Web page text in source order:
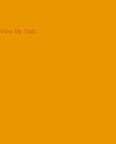
View My Stats